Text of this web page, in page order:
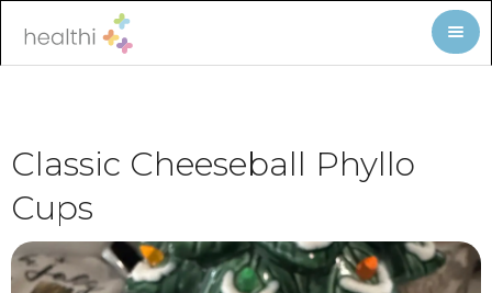
Classic Cheeseball Phyllo
Cups